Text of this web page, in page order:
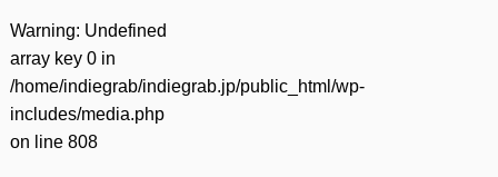
Warning: Undefined
array key 0 in
/home/indiegrab/indiegrab.jp/public_html/wp-
includes/media.php
on line 808